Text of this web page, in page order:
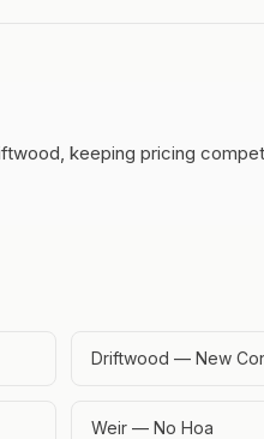
keeping pricing
Driftwood — New
Weir — No Hoa